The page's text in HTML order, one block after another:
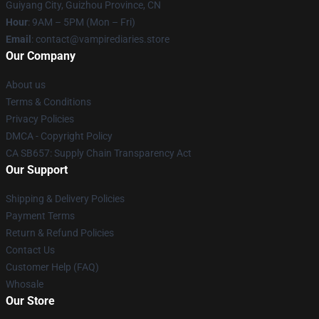
Guiyang City, Guizhou Province, CN
Hour: 9AM – 5PM (Mon – Fri)
Email : contact@vampirediaries.store
Our Company
About us
Terms & Conditions
Privacy Policies
DMCA - Copyright Policy
CA SB657: Supply Chain Transparency Act
Our Support
Shipping & Delivery Policies
Payment Terms
Return & Refund Policies
Contact Us
Customer Help (FAQ)
Whosale
Our Store